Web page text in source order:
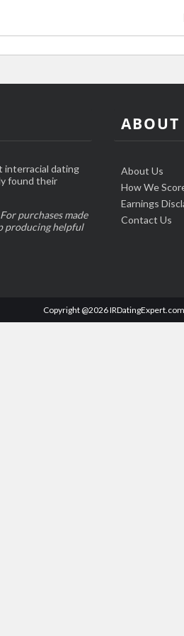
interracial dating
found their
purchases made
producing helpful
ABOUT
About Us
How We
Earnings
Contact Us
Copyright @2026 IRDatingExpert.com